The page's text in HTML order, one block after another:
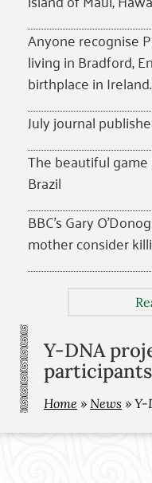
Anyone recognise
living in Bradford,
birthplace in Ireland.
July journal
The beautiful
Brazil
BBC’s Gary
mother consider
Y-DNA
participants
Home » News » Y-